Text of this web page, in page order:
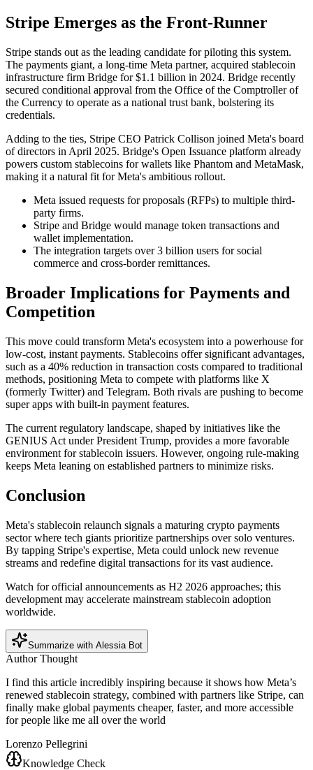
Stripe Emerges as the Front-Runner
Stripe stands out as the leading candidate for piloting this system.
The payments giant, a long-time Meta partner, acquired stablecoin
infrastructure firm Bridge for $1.1 billion in 2024. Bridge recently
secured conditional approval from the Office of the Comptroller of
the Currency to operate as a national trust bank, bolstering its
credentials.
Adding to the ties, Stripe CEO Patrick Collison joined Meta's board
of directors in April 2025. Bridge's Open Issuance platform already
powers custom stablecoins for wallets like Phantom and MetaMask,
making it a natural fit for Meta's ambitious rollout.
Meta issued requests for proposals (RFPs) to multiple third-
party firms.
Stripe and Bridge would manage token transactions and
wallet implementation.
The integration targets over 3 billion users for social
commerce and cross-border remittances.
Broader Implications for Payments and
Competition
This move could transform Meta's ecosystem into a powerhouse for
low-cost, instant payments. Stablecoins offer significant advantages,
such as a 40% reduction in transaction costs compared to traditional
methods, positioning Meta to compete with platforms like X
(formerly Twitter) and Telegram. Both rivals are pushing to become
super apps with built-in payment features.
The current regulatory landscape, shaped by initiatives like the
GENIUS Act under President Trump, provides a more favorable
environment for stablecoin issuers. However, ongoing rule-making
keeps Meta leaning on established partners to minimize risks.
Conclusion
Meta's stablecoin relaunch signals a maturing crypto payments
sector where tech giants prioritize partnerships over solo ventures.
By tapping Stripe's expertise, Meta could unlock new revenue
streams and redefine digital transactions for its vast audience.
Watch for official announcements as H2 2026 approaches; this
development may accelerate mainstream stablecoin adoption
worldwide.
Summarize with Alessia Bot
Author Thought
I find this article incredibly inspiring because it shows how Meta’s
renewed stablecoin strategy, combined with partners like Stripe, can
finally make global payments cheaper, faster, and more accessible
for people like me all over the world
Lorenzo Pellegrini
Knowledge Check